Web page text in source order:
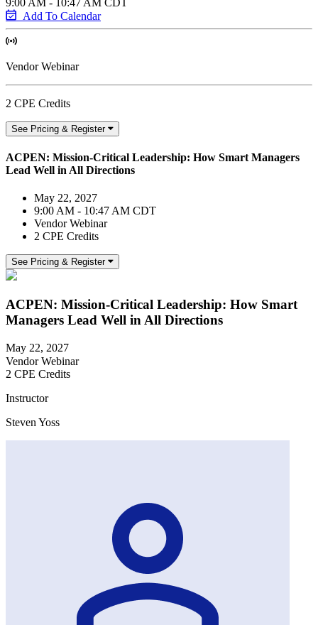
Add To Calendar
Vendor Webinar
2 CPE Credits
See Pricing & Register
ACPEN: Mission-Critical Leadership: How Smart Managers
Lead Well in All Directions
May 22, 2027
9:00 AM - 10:47 AM CDT
Vendor Webinar
2 CPE Credits
See Pricing & Register
ACPEN: Mission-Critical Leadership: How Smart
Managers Lead Well in All Directions
May 22, 2027
Vendor Webinar
2 CPE Credits
Instructor
Steven Yoss